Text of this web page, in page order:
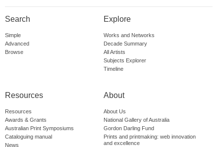
Search
Simple
Advanced
Browse
Explore
Works and Networks
Decade Summary
All Artists
Subjects Explorer
Timeline
Resources
Resources
Awards & Grants
Australian Print Symposiums
Cataloguing manual
News
About
About Us
National Gallery of Australia
Gordon Darling Fund
Prints and printmaking: web innovation
and excellence